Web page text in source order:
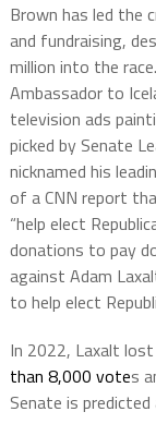
Brown has led the
and fundraising,
million into the
Ambassador to
television ads
picked by Senate
nicknamed his
of a CNN report
“help elect
donations to pay
against Adam
to help elect
In 2022, Laxalt
than 8,000 votes
Senate is